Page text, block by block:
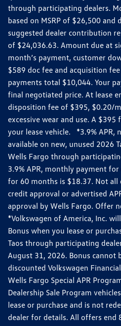
through participating dealers.
based on MSRP of $26,500 and
suggested dealer contribution
of $24,036.63. Amount due at
month’s payment, customer
$589 doc fee and acquisition
payments total $10,044. Your
final negotiated price. At lease
disposition fee of $395, $0.20/
excessive wear and use. A
your lease vehicle. *3.9% APR,
available on new, unused 2026
Wells Fargo through
3.9% APR, monthly payment
for 60 months is $18.37. Not
credit approval or advertised
approval by Wells Fargo. Offer
*Volkswagen of America, Inc.
Bonus when you lease or
Taos through participating
August 31, 2026. Bonus cannot
discounted Volkswagen
Wells Fargo Special APR
Dealership Sale Program
lease or purchase and is not
dealer for details. All offers end